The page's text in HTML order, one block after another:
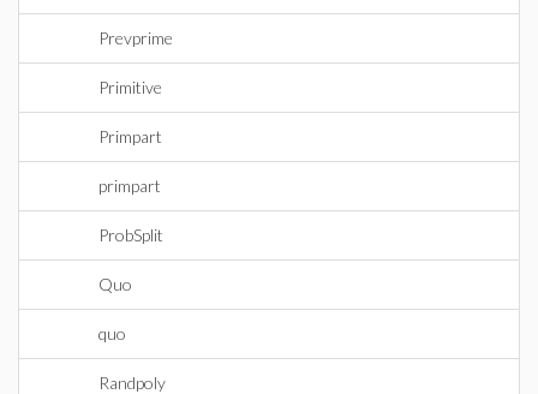
Prevprime
Primitive
Primpart
primpart
ProbSplit
Quo
quo
Randpoly